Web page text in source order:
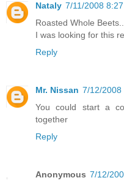
Nataly 7/11/2008
Roasted Whole
I was looking for this
Reply
Mr. Nissan 7/12/2008
You could start a
together
Reply
Anonymous 7/12/